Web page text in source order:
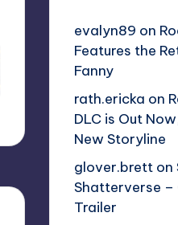
evalyn89 on
Features the
Fanny
rath.ericka on
DLC is Out
New Storyline
glover.bretton
Shatterverse –
Trailer